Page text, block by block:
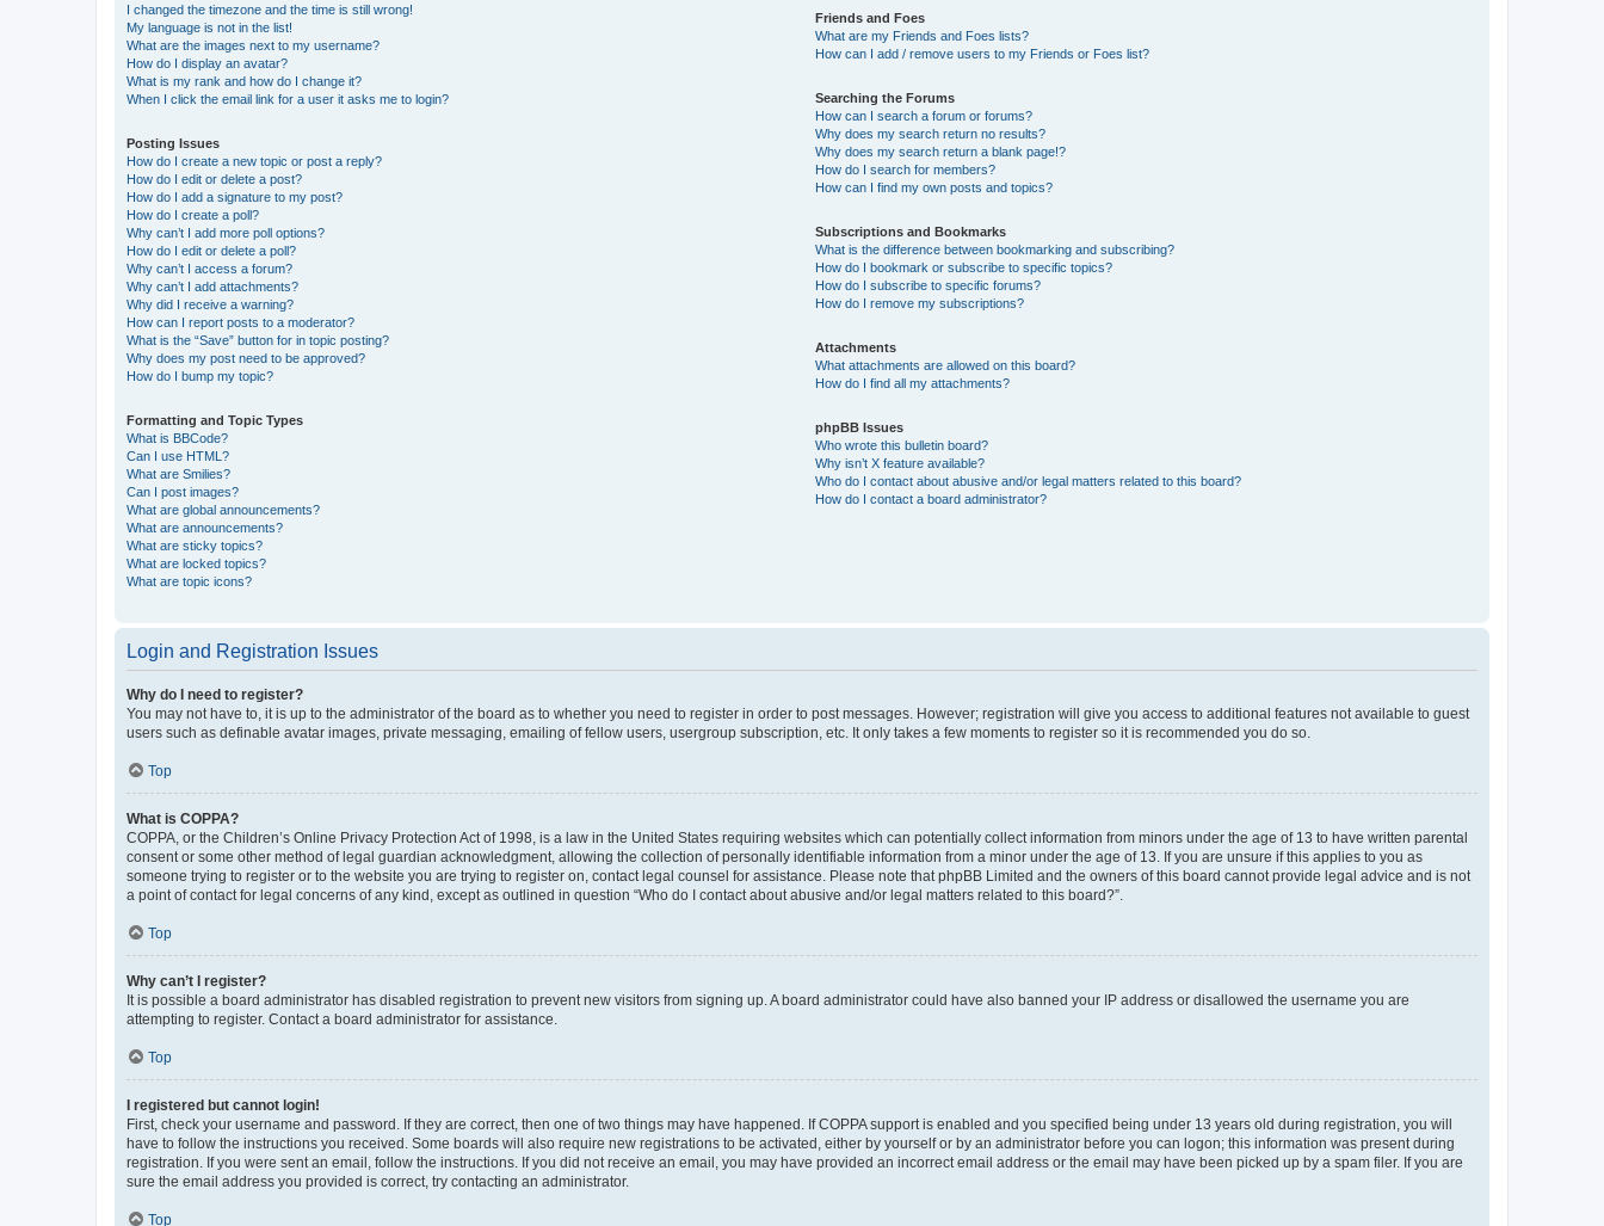
I changed the timezone and the time is still wrong!
My language is not in the list!
What are the images next to my username?
How do I display an avatar?
What is my rank and how do I change it?
When I click the email link for a user it asks me to login?
Posting Issues
How do I create a new topic or post a reply?
How do I edit or delete a post?
How do I add a signature to my post?
How do I create a poll?
Why can’t I add more poll options?
How do I edit or delete a poll?
Why can’t I access a forum?
Why can’t I add attachments?
Why did I receive a warning?
How can I report posts to a moderator?
What is the “Save” button for in topic posting?
Why does my post need to be approved?
How do I bump my topic?
Formatting and Topic Types
What is BBCode?
Can I use HTML?
What are Smilies?
Can I post images?
What are global announcements?
What are announcements?
What are sticky topics?
What are locked topics?
What are topic icons?
Friends and Foes
What are my Friends and Foes lists?
How can I add / remove users to my Friends or Foes list?
Searching the Forums
How can I search a forum or forums?
Why does my search return no results?
Why does my search return a blank page!?
How do I search for members?
How can I find my own posts and topics?
Subscriptions and Bookmarks
What is the difference between bookmarking and subscribing?
How do I bookmark or subscribe to specific topics?
How do I subscribe to specific forums?
How do I remove my subscriptions?
Attachments
What attachments are allowed on this board?
How do I find all my attachments?
phpBB Issues
Who wrote this bulletin board?
Why isn’t X feature available?
Who do I contact about abusive and/or legal matters related to this board?
How do I contact a board administrator?
Login and Registration Issues
Why do I need to register?
You may not have to, it is up to the administrator of the board as to whether you need to register in order to post messages. However; registration will give you access to additional features not available to guest
users such as definable avatar images, private messaging, emailing of fellow users, usergroup subscription, etc. It only takes a few moments to register so it is recommended you do so.
Top
What is COPPA?
COPPA, or the Children’s Online Privacy Protection Act of 1998, is a law in the United States requiring websites which can potentially collect information from minors under the age of 13 to have written parental
consent or some other method of legal guardian acknowledgment, allowing the collection of personally identifiable information from a minor under the age of 13. If you are unsure if this applies to you as
someone trying to register or to the website you are trying to register on, contact legal counsel for assistance. Please note that phpBB Limited and the owners of this board cannot provide legal advice and is not
a point of contact for legal concerns of any kind, except as outlined in question “Who do I contact about abusive and/or legal matters related to this board?”.
Top
Why can’t I register?
It is possible a board administrator has disabled registration to prevent new visitors from signing up. A board administrator could have also banned your IP address or disallowed the username you are
attempting to register. Contact a board administrator for assistance.
Top
I registered but cannot login!
First, check your username and password. If they are correct, then one of two things may have happened. If COPPA support is enabled and you specified being under 13 years old during registration, you will
have to follow the instructions you received. Some boards will also require new registrations to be activated, either by yourself or by an administrator before you can logon; this information was present during
registration. If you were sent an email, follow the instructions. If you did not receive an email, you may have provided an incorrect email address or the email may have been picked up by a spam filer. If you are
sure the email address you provided is correct, try contacting an administrator.
Top